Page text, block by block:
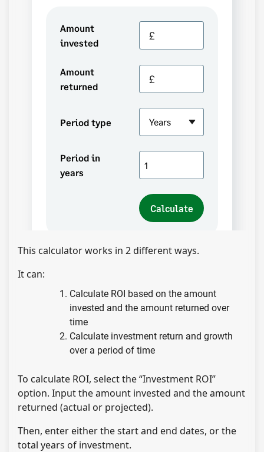
This calculator works in 2 different ways.
It can:
Calculate ROI based on the amount
invested and the amount returned over
time
Calculate investment return and growth
over a period of time
To calculate ROI, select the “Investment ROI”
option. Input the amount invested and the amount
returned (actual or projected).
Then, enter either the start and end dates, or the
total years of investment.